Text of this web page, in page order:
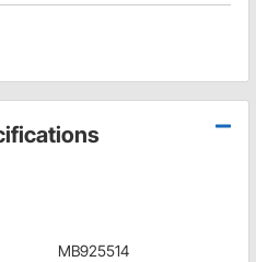
MB925514